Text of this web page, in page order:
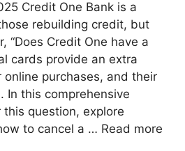
Credit One Bank is a
rebuilding credit, but
“Does Credit One have a
cards provide an extra
purchases, and their
In this comprehensive
this question, explore
to cancel a … Read more